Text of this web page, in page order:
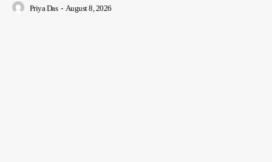
Priya Das - August 8, 2026